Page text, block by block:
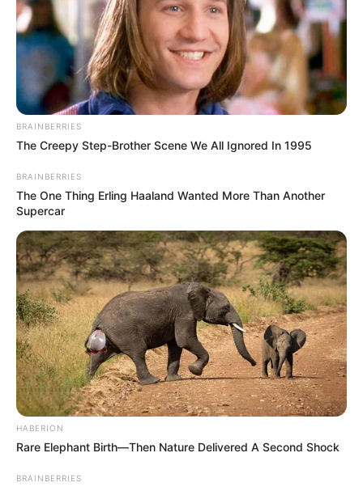
BRAINBERRIES
The Creepy Step-Brother Scene We All Ignored In 1995
BRAINBERRIES
The One Thing Erling Haaland Wanted More Than Another
Supercar
HABERION
Rare Elephant Birth—Then Nature Delivered A Second Shock
BRAINBERRIES